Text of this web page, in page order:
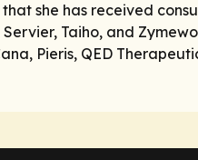
she has received
Taiho, and
Pieris, QED